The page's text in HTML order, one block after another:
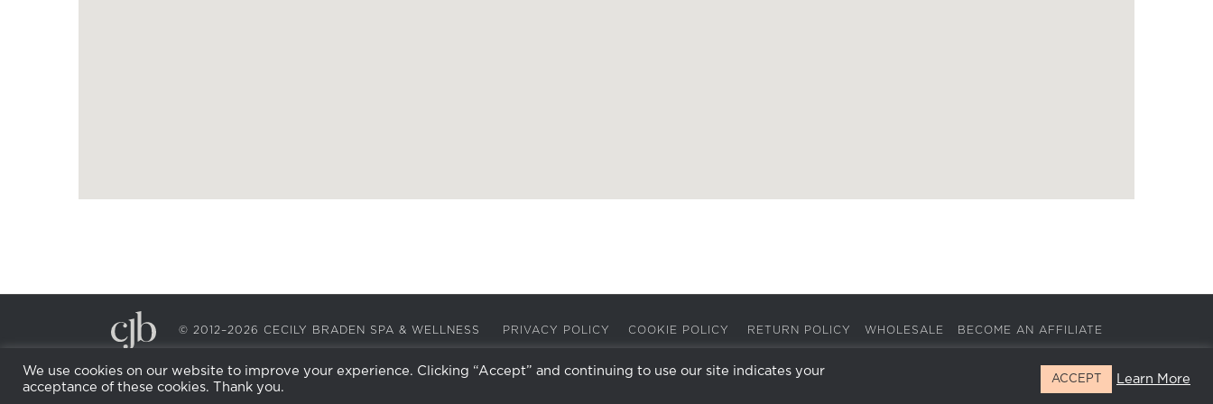
© 2012–2026 CECILY BRADEN SPA & WELLNESS PRIVACY POLICY COOKIE POLICY RETURN POLICY WHOLESALE BECOME AN AFFILIATE
FacebookInstagram
X LinkedIn
We use cookies on our website to improve your experience. Clicking “Accept” and continuing to use our site indicates your
acceptance of these cookies. Thank you.
ACCEPT Learn More